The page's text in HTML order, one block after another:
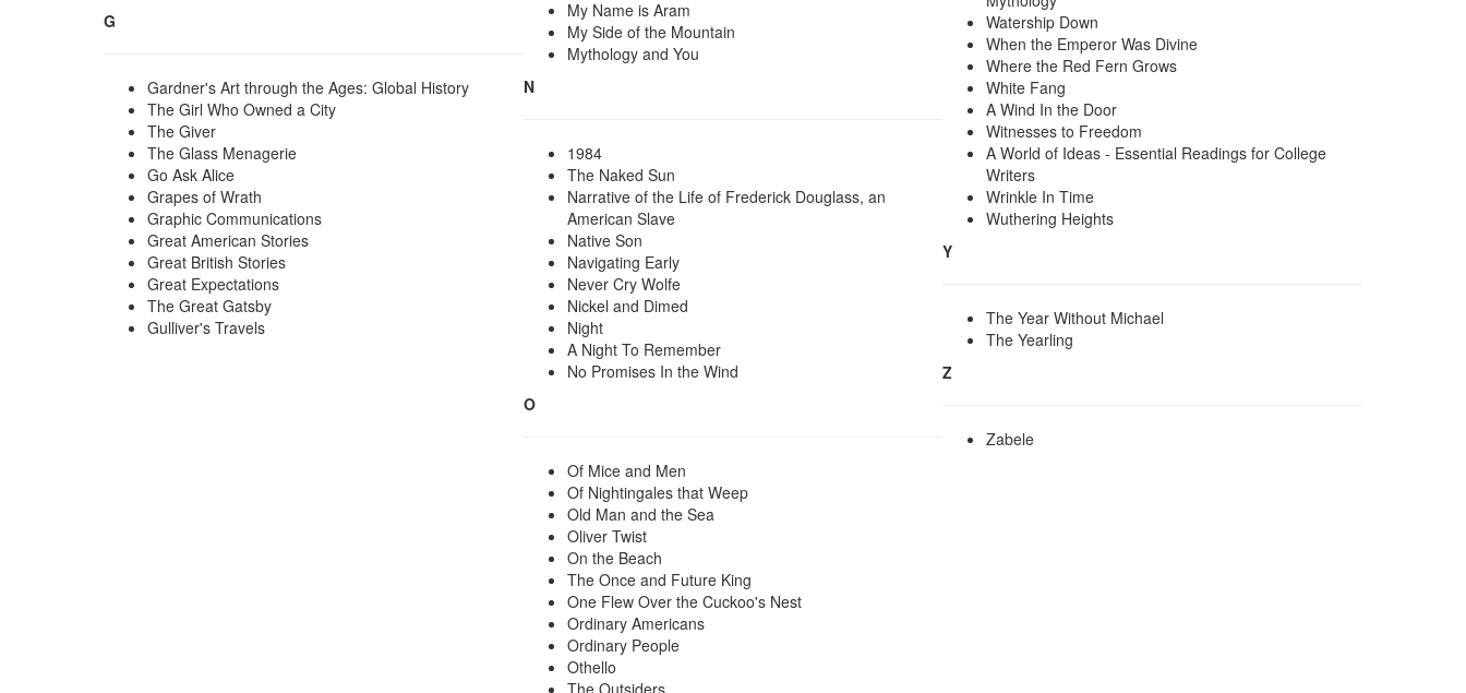
G
Gardner's Art through the Ages: Global History
The Girl Who Owned a City
The Giver
The Glass Menagerie
Go Ask Alice
Grapes of Wrath
Graphic Communications
Great American Stories
Great British Stories
Great Expectations
The Great Gatsby
Gulliver's Travels
My Name is Aram
My Side of the Mountain
Mythology and You
N
1984
The Naked Sun
Narrative of the Life of Frederick Douglass, an
American Slave
Native Son
Navigating Early
Never Cry Wolfe
Nickel and Dimed
Night
A Night To Remember
No Promises In the Wind
O
Of Mice and Men
Of Nightingales that Weep
Old Man and the Sea
Oliver Twist
On the Beach
The Once and Future King
One Flew Over the Cuckoo's Nest
Ordinary Americans
Ordinary People
Othello
The Outsiders
Watership Down
When the Emperor Was Divine
Where the Red Fern Grows
White Fang
A Wind In the Door
Witnesses to Freedom
A World of Ideas - Essential Readings for College
Writers
Wrinkle In Time
Wuthering Heights
Y
The Year Without Michael
The Yearling
Z
Zabele